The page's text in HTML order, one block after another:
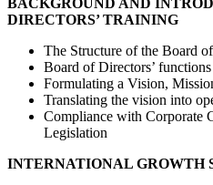
DIRECTORS’ TRAINING
The Structure of the Board
Board of Directors’ functions
Formulating a Vision,
Translating the vision into
Compliance with Corporate
Legislation
INTERNATIONAL GROWTH